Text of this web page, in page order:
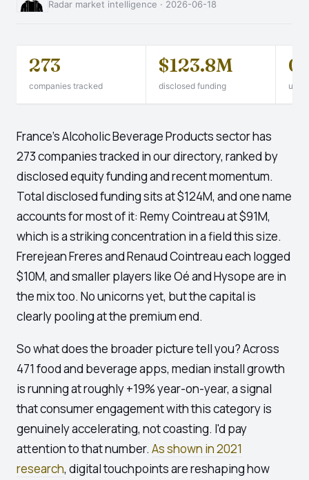
Radar market intelligence · 2026-06-18
273
companies tracked
$123.8M
disclosed funding
0
France's Alcoholic Beverage Products sector has
273 companies tracked in our directory, ranked by
disclosed equity funding and recent momentum.
Total disclosed funding sits at $124M, and one name
accounts for most of it: Remy Cointreau at $91M,
which is a striking concentration in a field this size.
Frerejean Freres and Renaud Cointreau each logged
$10M, and smaller players like Oé and Hysope are in
the mix too. No unicorns yet, but the capital is
clearly pooling at the premium end.
So what does the broader picture tell you? Across
471 food and beverage apps, median install growth
is running at roughly +19% year-on-year, a signal
that consumer engagement with this category is
genuinely accelerating, not coasting. I'd pay
attention to that number. As shown in 2021
research, digital touchpoints are reshaping how